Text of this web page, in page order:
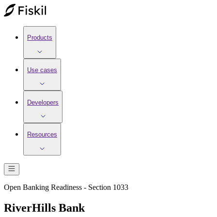
Products
Use cases
Developers
Resources
Open Banking Readiness - Section 1033
RiverHills Bank